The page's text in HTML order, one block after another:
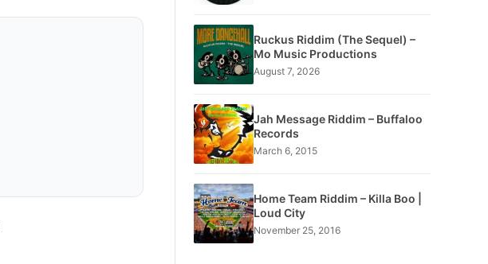
Ruckus Riddim (The Sequel) –
Mo Music Productions
August 7, 2026
Jah Message Riddim – Buffaloo
Records
March 6, 2015
Home Team Riddim – Killa Boo |
Loud City
November 25, 2016